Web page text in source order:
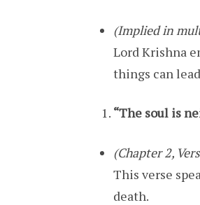
(Implied in
Lord Krishna
things can
“The soul is
(Chapter 2,
This verse
death.